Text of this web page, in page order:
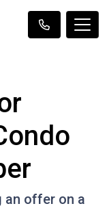
an offer on a